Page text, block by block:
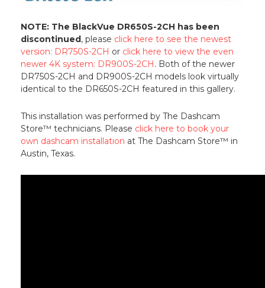
NOTE: The BlackVue DR650S-2CH has been
discontinued, please click here to see the newest
version: DR750S-2CH or click here to view the even
newer 4K system: DR900S-2CH. Both of the newer
DR750S-2CH and DR900S-2CH models look virtually
identical to the DR650S-2CH featured in this gallery.
This installation was performed by The Dashcam
Store™ technicians. Please click here to book your
own dashcam installation at The Dashcam Store™ in
Austin, Texas.